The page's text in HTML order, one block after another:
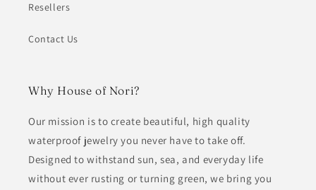
Resellers
Contact Us
Why House of Nori?
Our mission is to create beautiful, high quality
waterproof jewelry you never have to take off.
Designed to withstand sun, sea, and everyday life
without ever rusting or turning green, we bring you